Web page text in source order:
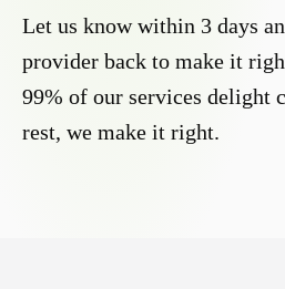
Let us know within 3 days
provider back to make it
99% of our services delight
rest, we make it right.